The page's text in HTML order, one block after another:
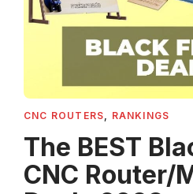
CNC ROUTERS, RANKINGS
The BEST
CNC Router/